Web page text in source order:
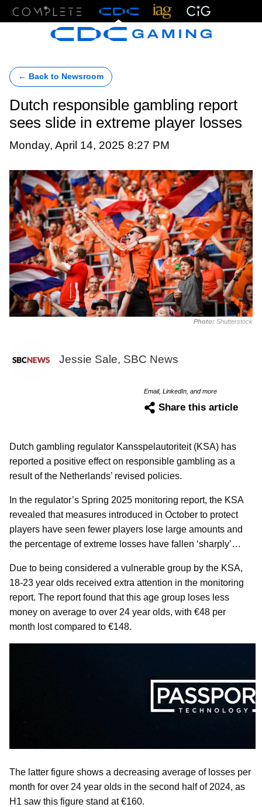
← Back to Newsroom
Dutch responsible gambling report
sees slide in extreme player losses
Monday, April 14, 2025 8:27 PM
Photo: Shutterstock
Jessie Sale, SBC News
Email, LinkedIn, and more
Share this article
Dutch gambling regulator Kansspelautoriteit (KSA) has
reported a positive effect on responsible gambling as a
result of the Netherlands’ revised policies.
In the regulator’s Spring 2025 monitoring report, the KSA
revealed that measures introduced in October to protect
players have seen fewer players lose large amounts and
the percentage of extreme losses have fallen ‘sharply’…
Due to being considered a vulnerable group by the KSA,
18-23 year olds received extra attention in the monitoring
report. The report found that this age group loses less
money on average to over 24 year olds, with €48 per
month lost compared to €148.
The latter figure shows a decreasing average of losses per
month for over 24 year olds in the second half of 2024, as
H1 saw this figure stand at €160.